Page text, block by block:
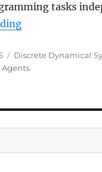
tasks
“Agentic
Categories
Discrete Dynamical
Agents